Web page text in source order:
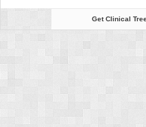
Get Clinical